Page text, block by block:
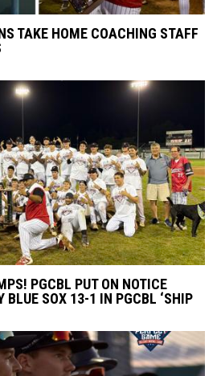
TAKE HOME COACHING STAFF
PGCBL PUT ON NOTICE
BLUE SOX 13-1 IN PGCBL ‘SHIP